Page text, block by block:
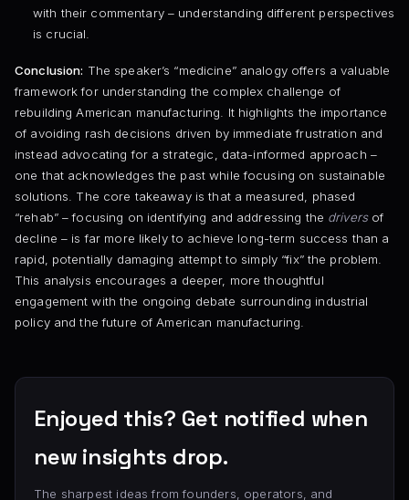
with their commentary – understanding different perspectives
is crucial.
Conclusion: The speaker’s “medicine” analogy offers a valuable
framework for understanding the complex challenge of
rebuilding American manufacturing. It highlights the importance
of avoiding rash decisions driven by immediate frustration and
instead advocating for a strategic, data-informed approach –
one that acknowledges the past while focusing on sustainable
solutions. The core takeaway is that a measured, phased
“rehab” – focusing on identifying and addressing the driversof
decline – is far more likely to achieve long-term success than a
rapid, potentially damaging attempt to simply “fix” the problem.
This analysis encourages a deeper, more thoughtful
engagement with the ongoing debate surrounding industrial
policy and the future of American manufacturing.
Enjoyed this? Get notified when
new insights drop.
The sharpest ideas from founders, operators, and